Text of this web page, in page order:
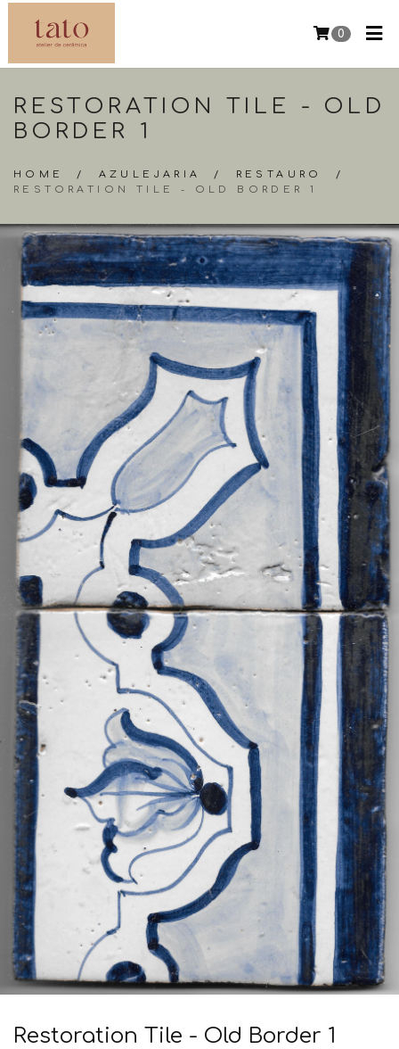
0
RESTORATION TILE - OLD
BORDER 1
HOME / AZULEJARIA / RESTAURO
/
RESTORATION TILE - OLD BORDER 1
Restoration Tile - Old Border 1